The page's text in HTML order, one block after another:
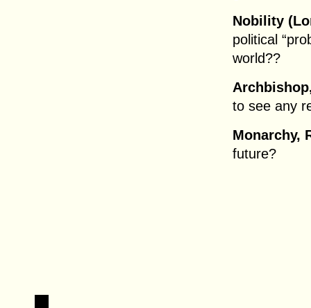
Nobility
political
world??
to see any
Monarchy,
future?